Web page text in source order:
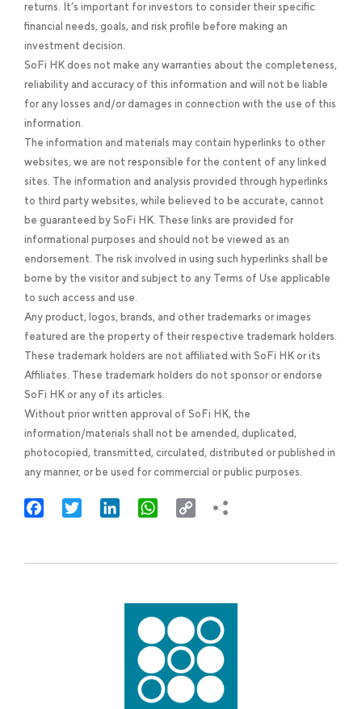
returns. It’s important for investors to consider their specific
financial needs, goals, and risk profile before making an
investment decision.
SoFi HK does not make any warranties about the completeness,
reliability and accuracy of this information and will not be liable
for any losses and/or damages in connection with the use of this
information.
The information and materials may contain hyperlinks to other
websites, we are not responsible for the content of any linked
sites. The information and analysis provided through hyperlinks
to third party websites, while believed to be accurate, cannot
be guaranteed by SoFi HK. These links are provided for
informational purposes and should not be viewed as an
endorsement. The risk involved in using such hyperlinks shall be
borne by the visitor and subject to any Terms of Use applicable
to such access and use.
Any product, logos, brands, and other trademarks or images
featured are the property of their respective trademark holders.
These trademark holders are not affiliated with SoFi HK or its
Affiliates. These trademark holders do not sponsor or endorse
SoFi HK or any of its articles.
Without prior written approval of SoFi HK, the
information/materials shall not be amended, duplicated,
photocopied, transmitted, circulated, distributed or published in
any manner, or be used for commercial or public purposes.
FacebookTwitter LinkedInWhatsApp
Copy